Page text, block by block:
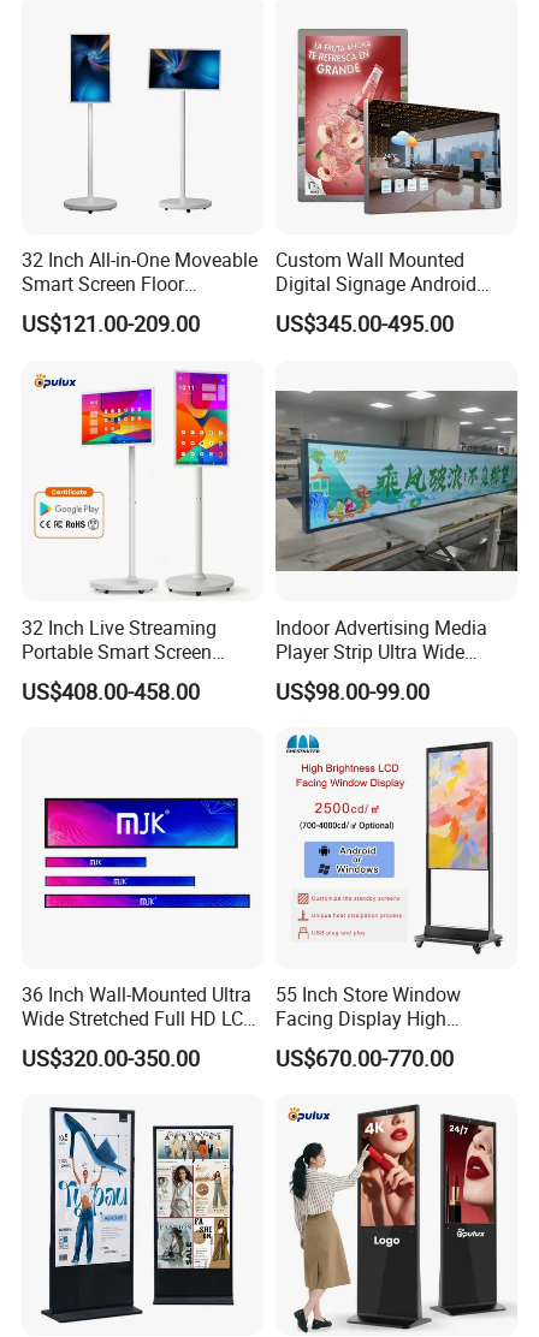
32 Inch All-in-One Moveable
Smart Screen Floor
Standing Android
Capacitive Touch Portable
for Home Gym Office
Remote Control
US$121.00-209.00
Custom Wall Mounted
Digital Signage Android
Touch Display for Fitness
US$345.00-495.00
32 Inch Live Streaming
Portable Smart Screen
Google Edla Certified
Android 13 Rolling Tablet
US$408.00-458.00
Indoor Advertising Media
Player Strip Ultra Wide
Screen Stretch Bar LCD TV
Display LED Display Board
LCD Display Advertising
Screen
US$98.00-99.00
36 Inch Wall-Mounted Ultra
Wide Stretched Full HD LCD
Display Supermarket Shelf
Edge Bar Digital Signage
US$320.00-350.00
55 Inch Store Window
Facing Display High
Brightness Advertising
Window Interactive Display
US$670.00-770.00